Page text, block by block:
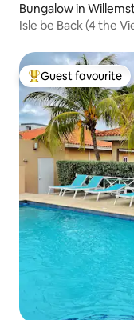
Bungalow in
Isle be Back (4 the
Top guest favourite
Guest favourite